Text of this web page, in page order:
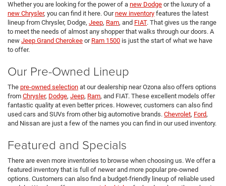
Whether you are looking for the power of a new Dodge or the luxury of a
new Chrysler, you can find it here. Ournew inventory features the latest
lineup from Chrysler, Dodge, Jeep, Ram, and FIAT. That gives us the range
to meet the needs of almost any shopper that walks through our doors. A
new Jeep Grand Cherokee or Ram 1500 is just the start of what we have
to offer.
Our Pre-Owned Lineup
The pre-owned selection at our dealership near Ozona also offers options
from Chrysler, Dodge, Jeep, Ram, and FIAT. These excellent models offer
fantastic quality at even better prices. However, customers can also find
used cars and SUVs from other big automotive brands. Chevrolet, Ford,
and Nissan are just a few of the names you can find in our used inventory.
Featured and Specials
There are even more inventories to browse when choosing us. We offer a
featured inventory that is full of newer and more popular pre-owned
options. Customers can also find a budget-friendly lineup of reliable used